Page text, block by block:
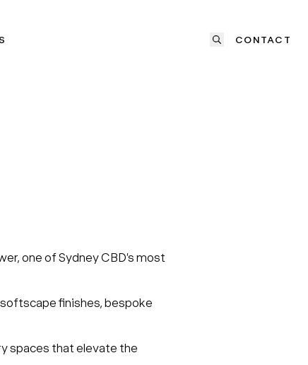
CONTACT
one of Sydney CBD’s most
finishes, bespoke
spaces that elevate the